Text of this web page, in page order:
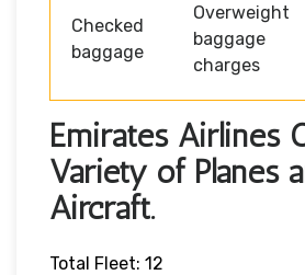
Checked
baggage
Overweight
baggage
charges
Emirates Airlines
Variety of Planes
Aircraft.
Total Fleet: 12